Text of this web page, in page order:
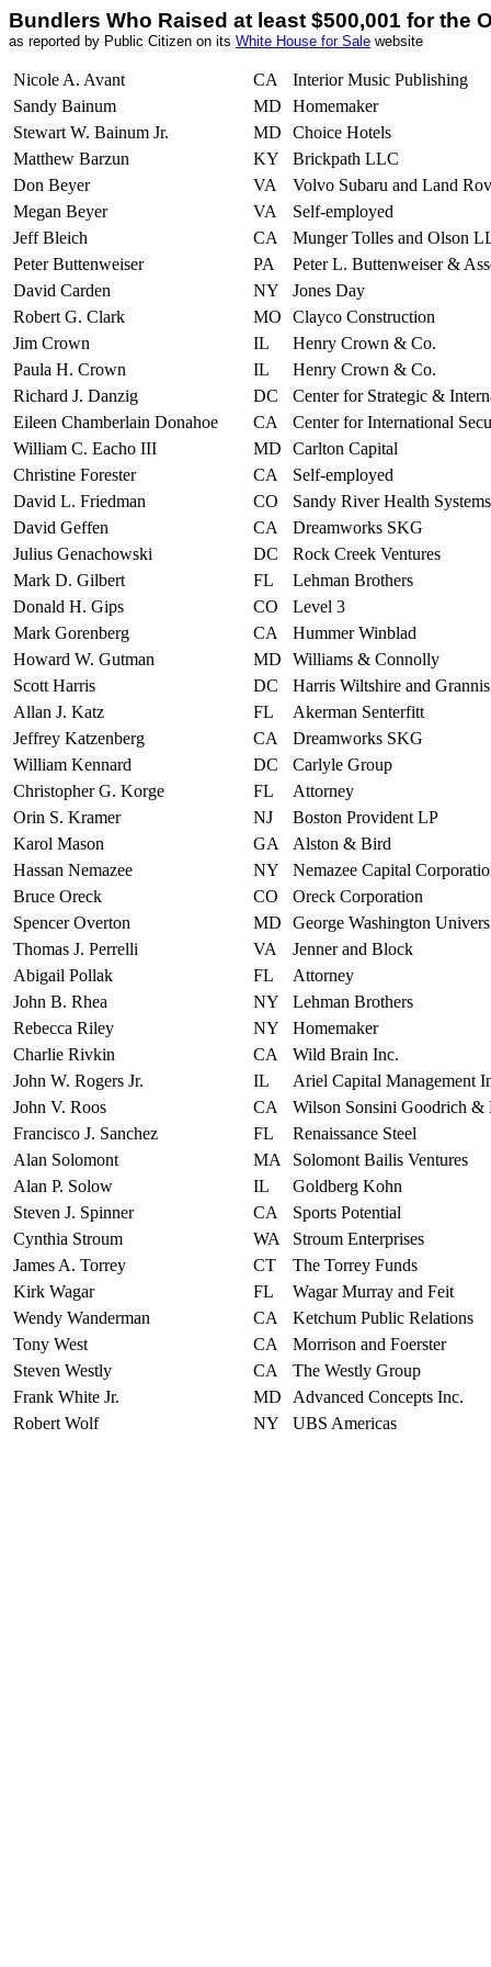
Bundlers Who Raised at least $500,001 for the
as reported by Public Citizen on its White House for Sale website
Nicole A. Avant CA
Interior Music Publishing
Sandy Bainum
MD
Homemaker
Stewart W. Bainum Jr.
MD
Choice Hotels
Matthew Barzun
KY
Brickpath LLC
Don Beyer
VA
Volvo Subaru and Land
Megan Beyer
VA
Self-employed
Jeff Bleich
CA
Munger Tolles and Olson
Peter Buttenweiser
PA
Peter L. Buttenweiser &
David Carden
NY
Jones Day
Robert G. Clark
MO
Clayco Construction
Jim Crown
IL
Henry Crown & Co.
Paula H. Crown
IL
Henry Crown & Co.
Richard J. Danzig
DC
Center for Strategic &
Eileen Chamberlain Donahoe
CA
Center for International
William C. Eacho III
MD
Carlton Capital
Christine Forester
CA
Self-employed
David L. Friedman
CO
Sandy River Health Systems
David Geffen
CA
Dreamworks SKG
Julius Genachowski
DC
Rock Creek Ventures
Mark D. Gilbert
FL
Lehman Brothers
Donald H. Gips
CO
Level 3
Mark Gorenberg
CA
Hummer Winblad
Howard W. Gutman
MD
Williams & Connolly
Scott Harris
DC
Harris Wiltshire and Grannis
Allan J. Katz
FL
Akerman Senterfitt
Jeffrey Katzenberg
CA
Dreamworks SKG
William Kennard
DC
Carlyle Group
Christopher G. Korge
FL
Attorney
Orin S. Kramer
NJ
Boston Provident LP
Karol Mason
GA
Alston & Bird
Hassan Nemazee
NY
Nemazee Capital
Bruce Oreck
CO
Oreck Corporation
Spencer Overton
MD
George Washington
Thomas J. Perrelli
VA
Jenner and Block
Abigail Pollak
FL
Attorney
John B. Rhea
NY
Lehman Brothers
Rebecca Riley
NY
Homemaker
Charlie Rivkin
CA
Wild Brain Inc.
John W. Rogers Jr.
IL
Ariel Capital Management
John V. Roos
CA
Wilson Sonsini Goodrich &
Francisco J. Sanchez
FL
Renaissance Steel
Alan Solomont
MA
Solomont Bailis Ventures
Alan P. Solow
IL
Goldberg Kohn
Steven J. Spinner
CA
Sports Potential
Cynthia Stroum
WA
Stroum Enterprises
James A. Torrey
CT
The Torrey Funds
Kirk Wagar
FL
Wagar Murray and Feit
Wendy Wanderman
CA
Ketchum Public Relations
Tony West
CA
Morrison and Foerster
Steven Westly
CA
The Westly Group
Frank White Jr.
MD
Advanced Concepts Inc.
Robert Wolf
NY UBS Americas